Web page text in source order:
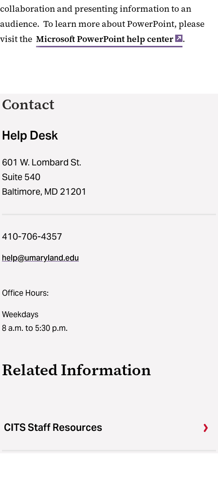
collaboration and presenting information to an
audience. To learn more about PowerPoint, please
visit the Microsoft PowerPoint help center .
Contact
Help Desk
601 W. Lombard St.
Suite 540
Baltimore, MD 21201
410-706-4357
help@umaryland.edu
Office Hours:
Weekdays
8 a.m. to 5:30 p.m.
Related Information
CITS Staff Resources